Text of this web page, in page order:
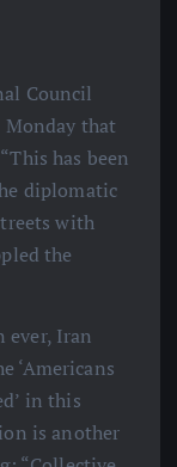
Council
Monday that
has been
diplomatic
with
the
ever, Iran
‘Americans
in this
is another